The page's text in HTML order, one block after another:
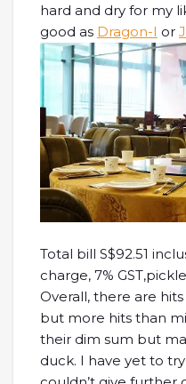
hard and dry for my
good as Dragon-I or
Total bill S$92.51
charge, 7%
Overall, there are
but more hits than
their dim sum but
duck. I have yet to